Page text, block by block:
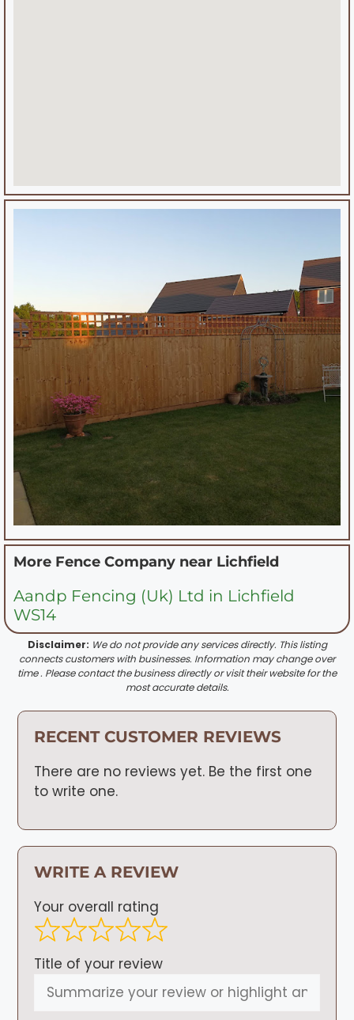
More Fence Company near Lichfield
Aandp Fencing (Uk) Ltd in Lichfield
WS14
Disclaimer: We do not provide any services directly. This listing
connects customers with businesses. Information may change over
time . Please contact the business directly or visit their website for the
most accurate details.
RECENT CUSTOMER REVIEWS
There are no reviews yet. Be the first one
to write one.
WRITE A REVIEW
Your overall rating
Title of your review